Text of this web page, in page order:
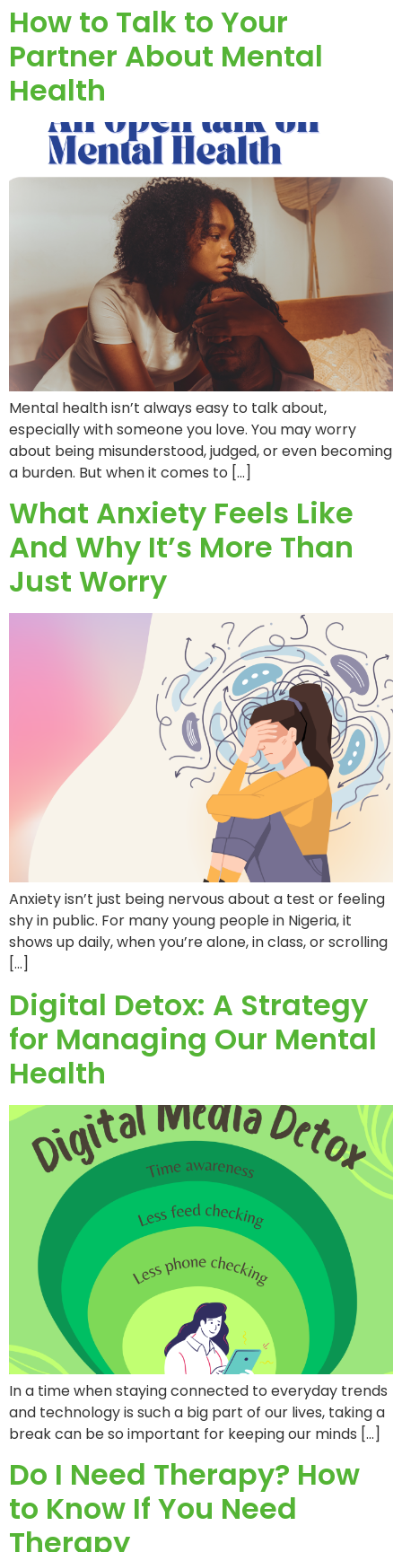
How to Talk to Your
Partner About Mental
Health
Mental health isn’t always easy to talk about,
especially with someone you love. You may worry
about being misunderstood, judged, or even becoming
a burden. But when it comes to […]
What Anxiety Feels Like
And Why It’s More Than
Just Worry
Anxiety isn’t just being nervous about a test or feeling
shy in public. For many young people in Nigeria, it
shows up daily, when you’re alone, in class, or scrolling
[…]
Digital Detox: A Strategy
for Managing Our Mental
Health
In a time when staying connected to everyday trends
and technology is such a big part of our lives, taking a
break can be so important for keeping our minds […]
Do I Need Therapy? How
to Know If You Need
Therapy